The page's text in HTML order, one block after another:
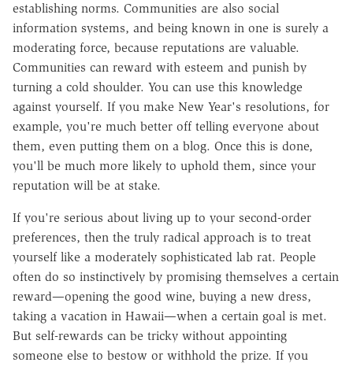
establishing norms. Communities are also social
information systems, and being known in one is surely a
moderating force, because reputations are valuable.
Communities can reward with esteem and punish by
turning a cold shoulder. You can use this knowledge
against yourself. If you make New Year's resolutions, for
example, you're much better off telling everyone about
them, even putting them on a blog. Once this is done,
you'll be much more likely to uphold them, since your
reputation will be at stake.
If you're serious about living up to your second-order
preferences, then the truly radical approach is to treat
yourself like a moderately sophisticated lab rat. People
often do so instinctively by promising themselves a certain
reward—opening the good wine, buying a new dress,
taking a vacation in Hawaii—when a certain goal is met.
But self-rewards can be tricky without appointing
someone else to bestow or withhold the prize. If you